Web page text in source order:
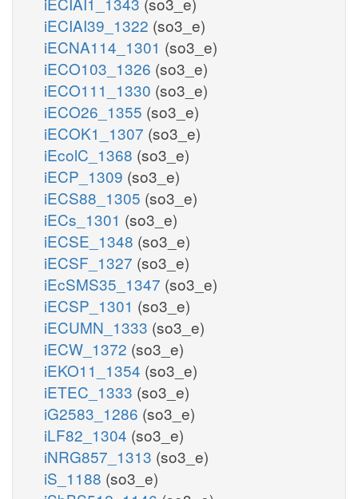
iECIAI39_1322 (so3_e)
iECNA114_1301 (so3_e)
iECO103_1326 (so3_e)
iECO111_1330 (so3_e)
iECO26_1355 (so3_e)
iECOK1_1307 (so3_e)
iEcolC_1368 (so3_e)
iECP_1309 (so3_e)
iECS88_1305 (so3_e)
iECs_1301 (so3_e)
iECSE_1348 (so3_e)
iECSF_1327 (so3_e)
iEcSMS35_1347 (so3_e)
iECSP_1301 (so3_e)
iECUMN_1333 (so3_e)
iECW_1372 (so3_e)
iEKO11_1354 (so3_e)
iETEC_1333 (so3_e)
iG2583_1286 (so3_e)
iLF82_1304 (so3_e)
iNRG857_1313 (so3_e)
iS_1188 (so3_e)